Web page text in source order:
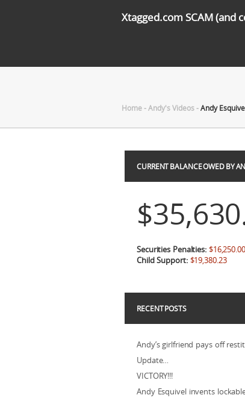
Xtagged.com SCAM (and
Home-Andy's Videos-Andy
CURRENT BALANCE OWED BY
Securities Penalties: $16,250.00
Child Support: $19,380.23
RECENT POSTS
Andy’s girlfriend pays off
Update…
VICTORY!!!
Andy Esquivel invents